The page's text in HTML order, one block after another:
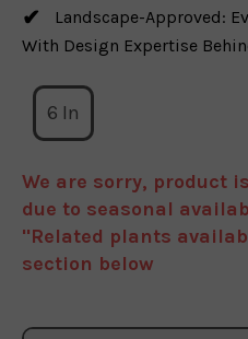
Landscape-Approved:
With Design Expertise
6 In
We are sorry, product
due to seasonal
"Related plants
section below